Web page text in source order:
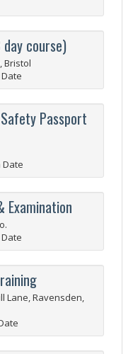
course)
Bristol
Passport
Date
Examination
Lane, Ravensden,